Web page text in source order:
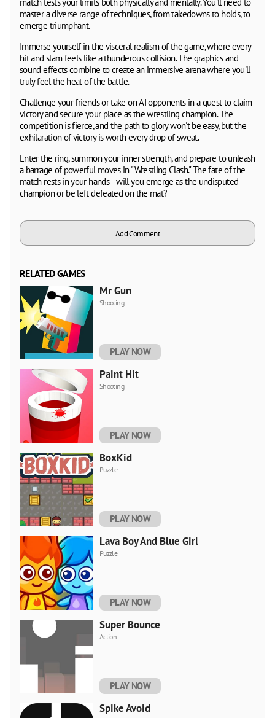
master a diverse range of techniques, from takedowns to holds, to
emerge triumphant.
Immerse yourself in the visceral realism of the game, where every
hit and slam feels like a thunderous collision. The graphics and
sound effects combine to create an immersive arena where you'll
truly feel the heat of the battle.
Challenge your friends or take on AI opponents in a quest to claim
victory and secure your place as the wrestling champion. The
competition is fierce, and the path to glory won't be easy, but the
exhilaration of victory is worth every drop of sweat.
Enter the ring, summon your inner strength, and prepare to unleash
a barrage of powerful moves in "Wrestling Clash." The fate of the
match rests in your hands—will you emerge as the undisputed
champion or be left defeated on the mat?
Add Comment
RELATED GAMES
Mr Gun
Shooting
PLAY NOW
Paint Hit
Shooting
PLAY NOW
BoxKid
Puzzle
PLAY NOW
Lava Boy And Blue Girl
Puzzle
PLAY NOW
Super Bounce
Action
PLAY NOW
Spike Avoid